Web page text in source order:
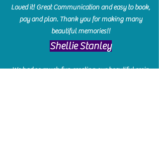
Loved it! Great Communication and easy to book,
pay and plan. Thank you for making many
beautiful memories!!
​Shellie Stanley
We had so much fun creating our beautiful resin